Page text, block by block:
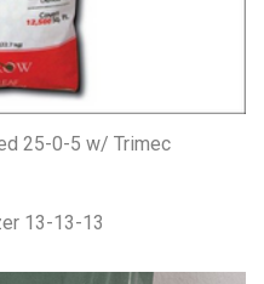
25-0-5 w/ Trimec
13-13-13